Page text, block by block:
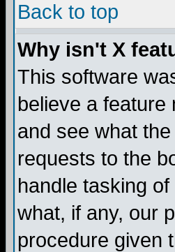
Back to top
Why isn't X
This software
believe a feature
and see what
requests to the
handle tasking
what, if any, our
procedure given